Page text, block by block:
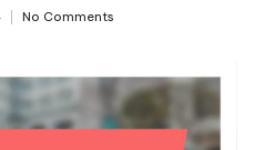
No Comments